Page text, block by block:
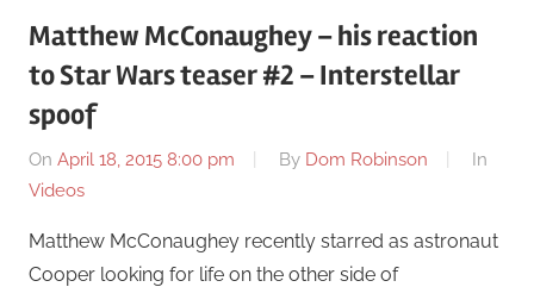
Matthew McConaughey – his reaction
to Star Wars teaser #2 – Interstellar
spoof
On April 18, 2015 8:00 pm By Dom Robinson
In
Videos
Matthew McConaughey recently starred as astronaut
Cooper looking for life on the other side of